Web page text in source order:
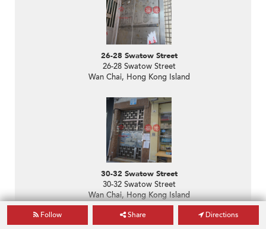
26-28 Swatow Street
26-28 Swatow Street
Wan Chai, Hong Kong Island
30-32 Swatow Street
30-32 Swatow Street
Wan Chai, Hong Kong Island
Follow Share Directions